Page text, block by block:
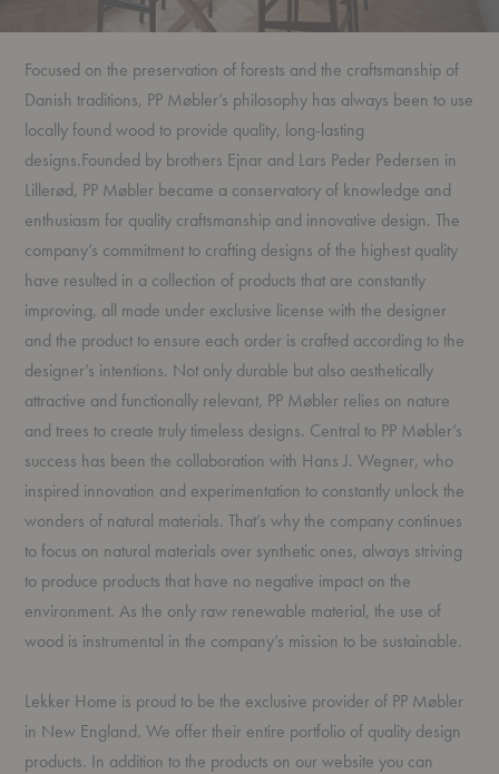
Focused on the preservation of forests and the craftsmanship of
Danish traditions, PP Møbler’s philosophy has always been to use
locally found wood to provide quality, long-lasting
designs.Founded by brothers Ejnar and Lars Peder Pedersen in
Lillerød, PP Møbler became a conservatory of knowledge and
enthusiasm for quality craftsmanship and innovative design. The
company’s commitment to crafting designs of the highest quality
have resulted in a collection of products that are constantly
improving, all made under exclusive license with the designer
and the product to ensure each order is crafted according to the
designer’s intentions. Not only durable but also aesthetically
attractive and functionally relevant, PP Møbler relies on nature
and trees to create truly timeless designs. Central to PP Møbler’s
success has been the collaboration with Hans J. Wegner, who
inspired innovation and experimentation to constantly unlock the
wonders of natural materials. That’s why the company continues
to focus on natural materials over synthetic ones, always striving
to produce products that have no negative impact on the
environment. As the only raw renewable material, the use of
wood is instrumental in the company’s mission to be sustainable.
Lekker Home is proud to be the exclusive provider of PP Møbler
in New England. We offer their entire portfolio of quality design
products. In addition to the products on our website you can